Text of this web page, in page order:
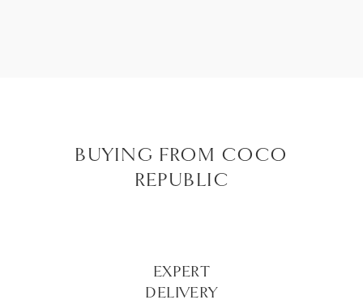
BUYING FROM COCO
REPUBLIC
EXPERT
DELIVERY